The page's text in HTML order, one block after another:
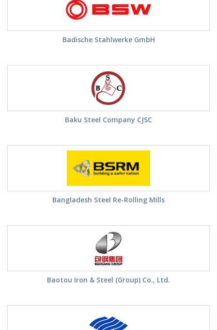
Badische Stahlwerke GmbH
Baku Steel Company CJSC
Bangladesh Steel Re-Rolling Mills
Baotou Iron & Steel (Group) Co., Ltd.